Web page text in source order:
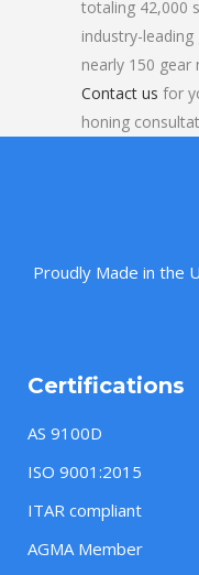
totaling 42,000
industry-
nearly 150 gear
Contact us for
honing
Proudly Made in the
Certifications
AS 9100D
ISO 9001:2015
ITAR compliant
AGMA Member